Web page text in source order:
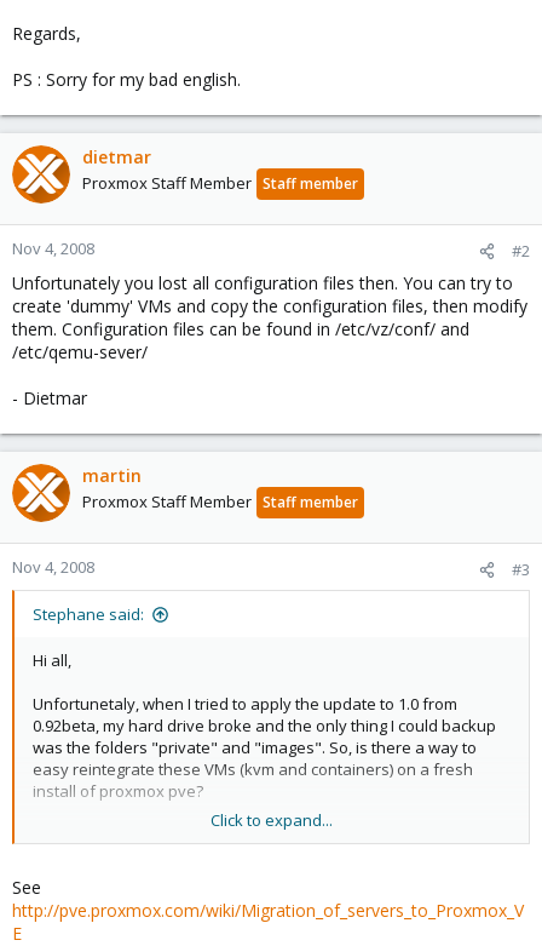
Regards,
PS : Sorry for my bad english.
dietmar
Proxmox Staff Member Staff member
Nov 4, 2008 #2
Unfortunately you lost all configuration files then. You can try to
create 'dummy' VMs and copy the configuration files, then modify
them. Configuration files can be found in /etc/vz/conf/ and
/etc/qemu-sever/
- Dietmar
martin
Proxmox Staff Member Staff member
Nov 4, 2008 #3
Stephane said:
Hi all,
Unfortunetaly, when I tried to apply the update to 1.0 from
0.92beta, my hard drive broke and the only thing I could backup
was the folders "private" and "images". So, is there a way to
easy reintegrate these VMs (kvm and containers) on a fresh
install of proxmox pve?
Click to expand...
See
http://pve.proxmox.com/wiki/Migration_of_servers_to_Proxmox_V
E